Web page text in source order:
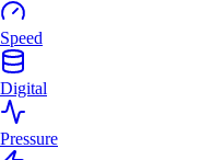
Speed
Digital
Pressure